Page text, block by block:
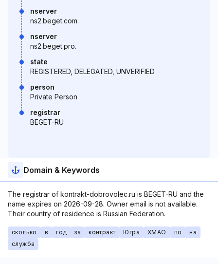
nserver
ns2.beget.com.
nserver
ns2.beget.pro.
state
REGISTERED, DELEGATED, UNVERIFIED
person
Private Person
registrar
BEGET-RU
Domain & Keywords
The registrar of kontrakt-dobrovolec.ru is BEGET-RU and the
name expires on 2026-09-28. Owner email is not available.
Their country of residence is Russian Federation.
сколько в год за контракт Югра ХМАО по
на
служба